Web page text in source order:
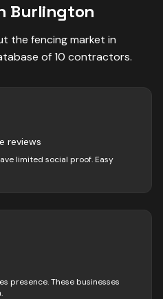
Burlington
the fencingmarket in
of10 contractors.
reviews
limited social proof. Easy
presence. These businesses